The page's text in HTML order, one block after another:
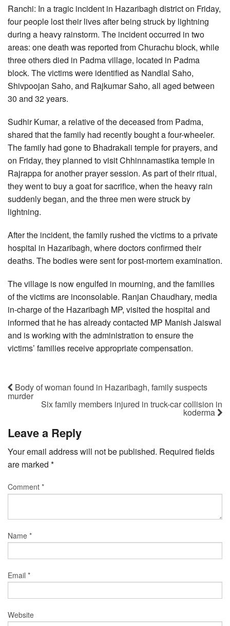
Ranchi: In a tragic incident in Hazaribagh district on Friday,
four people lost their lives after being struck by lightning
during a heavy rainstorm. The incident occurred in two
areas: one death was reported from Churachu block, while
three others died in Padma village, located in Padma
block. The victims were identified as Nandlal Saho,
Shivpoojan Saho, and Rajkumar Saho, all aged between
30 and 32 years.
Sudhir Kumar, a relative of the deceased from Padma,
shared that the family had recently bought a four-wheeler.
The family had gone to Bhadrakali temple for prayers, and
on Friday, they planned to visit Chhinnamastika temple in
Rajrappa for another prayer session. As part of their ritual,
they went to buy a goat for sacrifice, when the heavy rain
suddenly began, and the three men were struck by
lightning.
After the incident, the family rushed the victims to a private
hospital in Hazaribagh, where doctors confirmed their
deaths. The bodies were sent for post-mortem examination.
The village is now engulfed in mourning, and the families
of the victims are inconsolable. Ranjan Chaudhary, media
in-charge of the Hazaribagh MP, visited the hospital and
informed that he has already contacted MP Manish Jaiswal
and is working with the administration to ensure the
victims’ families receive appropriate compensation.
Body of woman found in Hazaribagh, family suspects
murder
Six family members injured in truck-car collision in
koderma
Leave a Reply
Your email address will not be published. Required fields
are marked *
Comment *
Name *
Email *
Website